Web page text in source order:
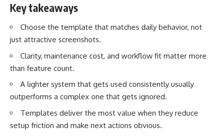
Key takeaways
Choose the template that matches daily behavior, not
just attractive screenshots.
Clarity, maintenance cost, and workflow fit matter more
than feature count.
A lighter system that gets used consistently usually
outperforms a complex one that gets ignored.
Templates deliver the most value when they reduce
setup friction and make next actions obvious.